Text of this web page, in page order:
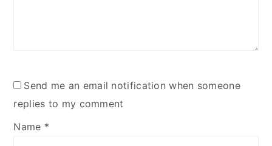
Send me an email notification when someone
replies to my comment
Name *